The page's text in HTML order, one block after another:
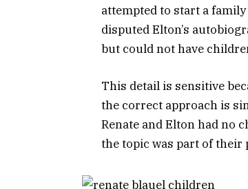
attempted to start a
disputed Elton’s
but could not have
This detail is sensitive
the correct approach is
Renate and Elton had no
the topic was part of